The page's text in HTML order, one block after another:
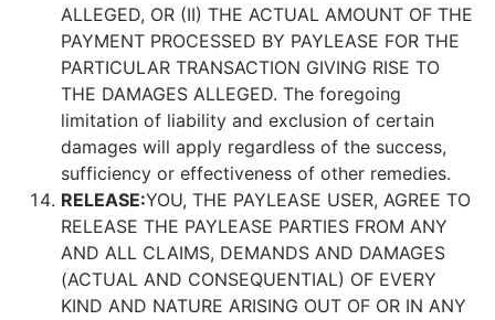
ALLEGED, OR (II) THE ACTUAL AMOUNT OF THE
PAYMENT PROCESSED BY PAYLEASE FOR THE
PARTICULAR TRANSACTION GIVING RISE TO
THE DAMAGES ALLEGED. The foregoing
limitation of liability and exclusion of certain
damages will apply regardless of the success,
sufficiency or effectiveness of other remedies.
RELEASE:YOU, THE PAYLEASE USER, AGREE TO
RELEASE THE PAYLEASE PARTIES FROM ANY
AND ALL CLAIMS, DEMANDS AND DAMAGES
(ACTUAL AND CONSEQUENTIAL) OF EVERY
KIND AND NATURE ARISING OUT OF OR IN ANY